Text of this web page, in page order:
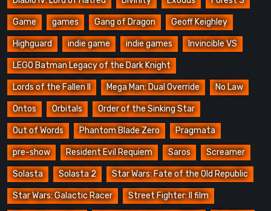
Game games Gang of Dragon Geoff Keighley
Highguard indie game indie games Invincible VS
LEGO Batman Legacy of the Dark Knight
Lords of the Fallen II Mega Man: Dual Override No Law
Ontos Orbitals Order of the Sinking Star
Out of Words Phantom Blade Zero Pragmata
pre-show Resident Evil Requiem Saros Screamer
Solasta Solasta 2 Star Wars: Fate of the Old Republic
Star Wars: Galactic Racer Street Fighter: Il film